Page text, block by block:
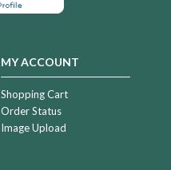
MY ACCOUNT
Shopping Cart
Order Status
Image Upload